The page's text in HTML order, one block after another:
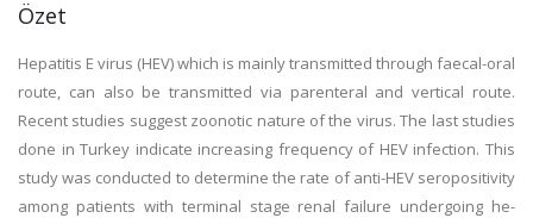
Özet
Hepatitis E virus (HEV) which is mainly transmitted through faecal-oral
route, can also be transmitted via parenteral and vertical route.
Recent studies suggest zoonotic nature of the virus. The last studies
done in Turkey indicate increasing frequency of HEV infection. This
study was conducted to determine the rate of anti-HEV seropositivity
among patients with terminal stage renal failure undergoing he-